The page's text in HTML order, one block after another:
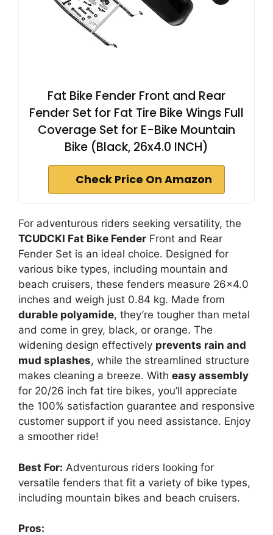
Fat Bike Fender Front and Rear
Fender Set for Fat Tire Bike Wings Full
Coverage Set for E-Bike Mountain
Bike (Black, 26x4.0 INCH)
Check Price On Amazon
For adventurous riders seeking versatility, the
TCUDCKI Fat Bike Fender Front and Rear
Fender Set is an ideal choice. Designed for
various bike types, including mountain and
beach cruisers, these fenders measure 26×4.0
inches and weigh just 0.84 kg. Made from
durable polyamide, they’re tougher than metal
and come in grey, black, or orange. The
widening design effectively prevents rain and
mud splashes, while the streamlined structure
makes cleaning a breeze. With easy assembly
for 20/26 inch fat tire bikes, you’ll appreciate
the 100% satisfaction guarantee and responsive
customer support if you need assistance. Enjoy
a smoother ride!
Best For: Adventurous riders looking for
versatile fenders that fit a variety of bike types,
including mountain bikes and beach cruisers.
Pros: